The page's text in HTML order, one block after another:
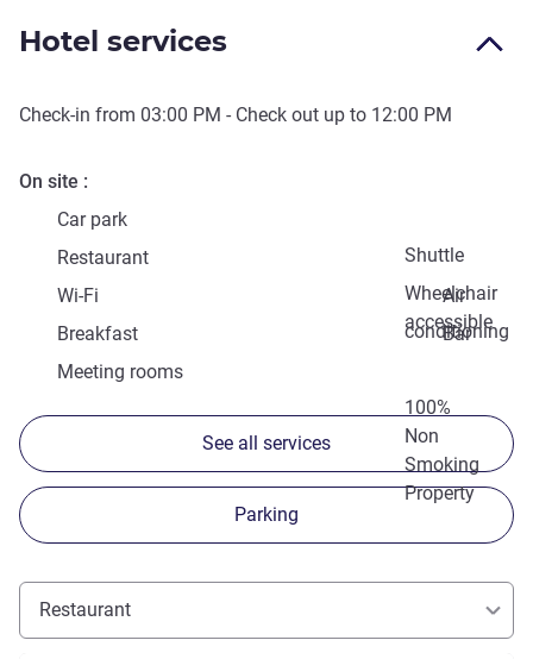
Hotel services
Check-in from 03:00 PM - Check out up to 12:00 PM
On site
Car park
Shuttle
Restaurant
Wheelchair
accessible
Wi-Fi
Air
conditioning
Breakfast
Bar
Meeting rooms
100%
Non
Smoking
Property
See all services
Parking
Restaurant